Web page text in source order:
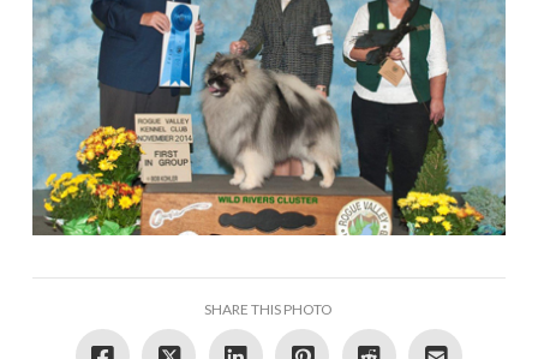
SHARE THIS PHOTO